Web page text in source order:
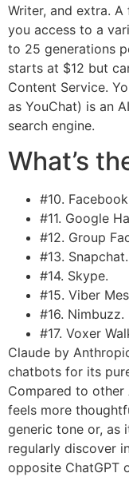
Writer, and extra.
you access to a
to 25 generations
starts at $12 but
Content Service.
as YouChat) is an
search engine.
What’s
#10.
#11. Google
#12. Group
#13. Snapchat.
#14. Skype.
#15. Viber
#16. Nimbuzz.
#17. Voxer
Claude by
chatbots for its
Compared to other
feels more
generic tone or, as
regularly discover
opposite ChatGPT